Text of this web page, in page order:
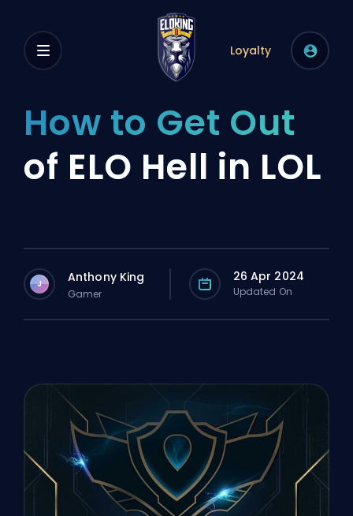
Loyalty
How to Get Out
of ELO Hell in LOL
J Anthony King
Gamer
26 Apr 2024
Updated On